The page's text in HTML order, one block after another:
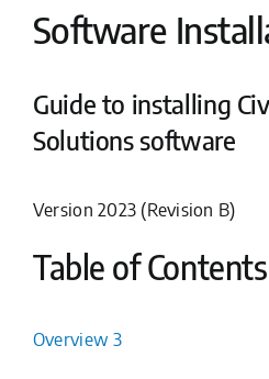
Software
Guide to installing
Solutions software
Version 2023 (Revision B)
Table of Contents
Overview 3